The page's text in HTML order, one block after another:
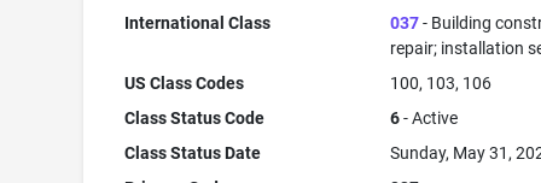
International Class 037- Building
repair; installation
US Class Codes
100, 103, 106
Class Status Code
6- Active
Class Status Date
Sunday, May 31,